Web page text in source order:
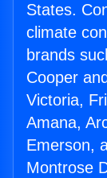
States.
climate
brands
Cooper
Victoria,
Amana,
Emerson,
Montrose